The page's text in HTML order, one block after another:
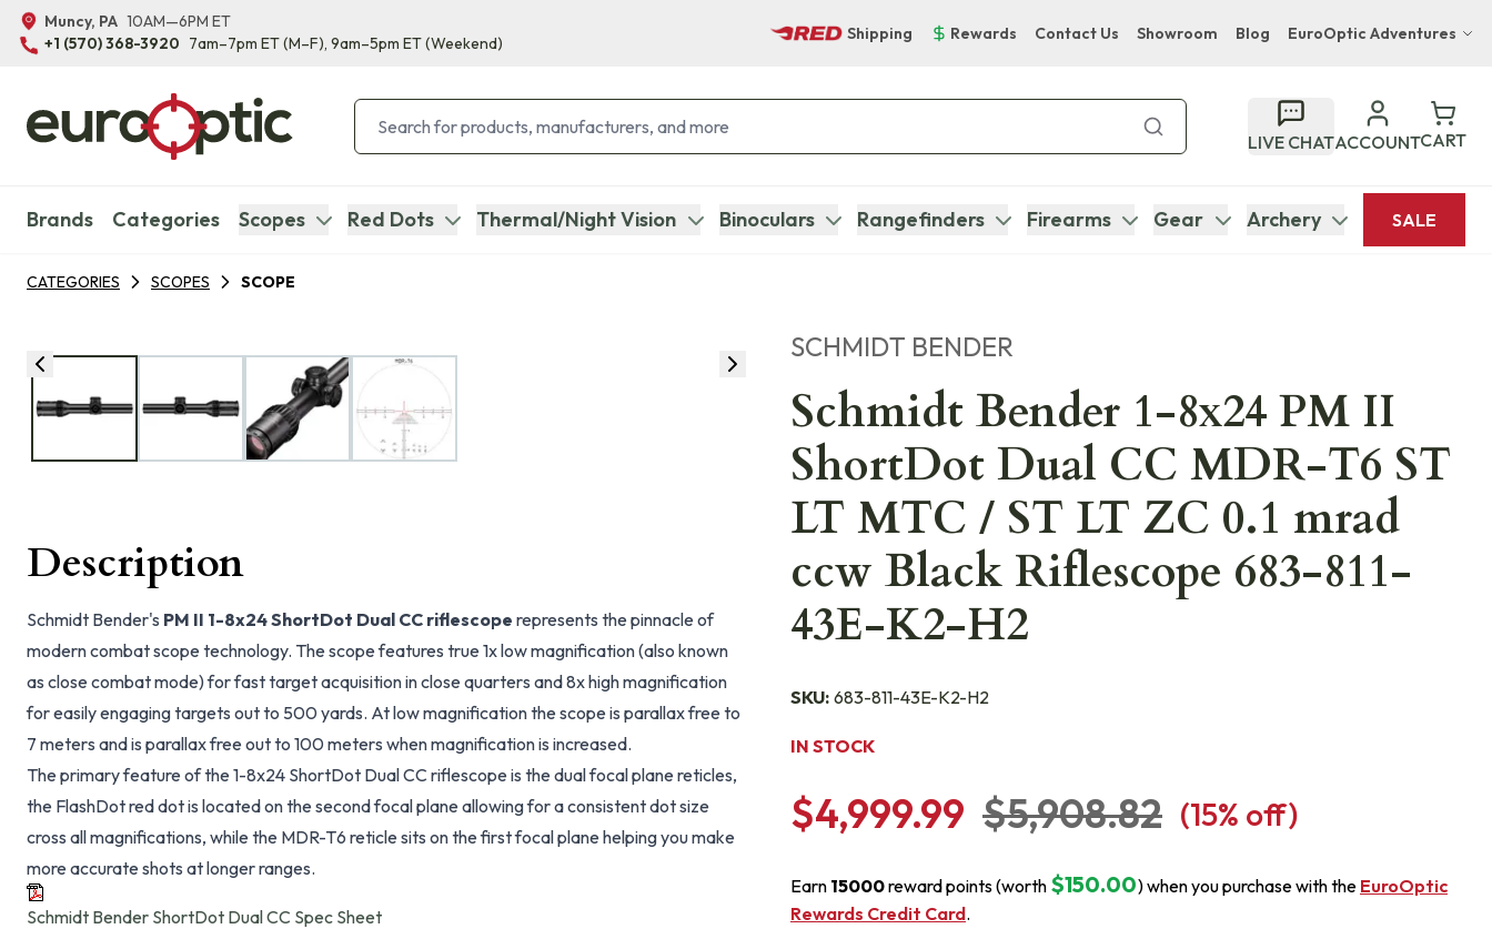
Muncy, PA 10AM—6PM ET
+1 (570) 368-3920 7am–7pm ET(M–F), 9am–5pm ET(Weekend)
Shipping Rewards Contact Us Showroom Blog EuroOptic Adventures
Bupenyu Luxury Boutique Lodge
Hampton Inn & Suites Naples South Lodge
LIVE CHATACCOUNTCART
Brands Categories Scopes Red Dots Thermal/Night Vision Binoculars Rangefinders Firearms Gear Archery SALE
CATEGORIES SCOPES SCOPE
SCHMIDT BENDER
Schmidt Bender 1-8x24 PM II
ShortDot Dual CC MDR-T6 ST
LT MTC / ST LT ZC 0.1 mrad
ccw Black Riflescope 683-811-
43E-K2-H2
SKU: 683-811-43E-K2-H2
IN STOCK
$4,999.99 $5,908.82 (15% off)
Earn 15000reward points (worth $150.00) when you purchase with the EuroOptic
Rewards Credit Card.
Description
Schmidt Bender's PM II 1-8x24 ShortDot Dual CC riflescope represents the pinnacle of
modern combat scope technology. The scope features true 1x low magnification (also known
as close combat mode) for fast target acquisition in close quarters and 8x high magnification
for easily engaging targets out to 500 yards. At low magnification the scope is parallax free to
7 meters and is parallax free out to 100 meters when magnification is increased.
The primary feature of the 1-8x24 ShortDot Dual CC riflescope is the dual focal plane reticles,
the FlashDot red dot is located on the second focal plane allowing for a consistent dot size
cross all magnifications, while the MDR-T6 reticle sits on the first focal plane helping you make
more accurate shots at longer ranges.
Schmidt Bender ShortDot Dual CC Spec Sheet